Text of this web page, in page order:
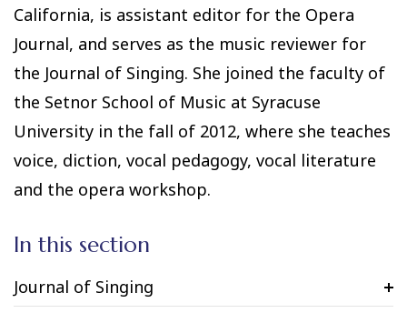
California, is assistant editor for the Opera
Journal, and serves as the music reviewer for
the Journal of Singing. She joined the faculty of
the Setnor School of Music at Syracuse
University in the fall of 2012, where she teaches
voice, diction, vocal pedagogy, vocal literature
and the opera workshop.
In this section
Journal of Singing